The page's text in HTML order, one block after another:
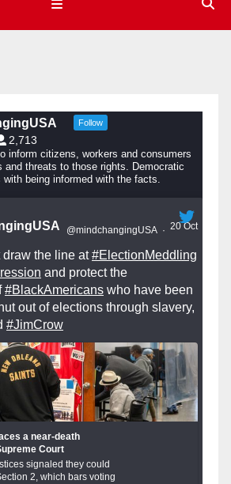
Follow
2,713
inform citizens, workers and consumers
and threats to those rights. Democratic
with being informed with the facts.
@mindchangingUSA · 20 Oct
draw the line at#ElectionMeddling
and protect the
#BlackAmericans who have been
out of elections through slavery,
#JimCrow
a near-death
Court
signaled they could
2, which bars voting